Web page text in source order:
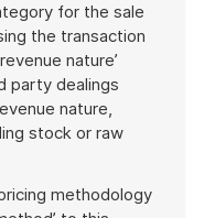
for the sale
the transaction
nature’
party dealings
nature,
stock or raw
methodology